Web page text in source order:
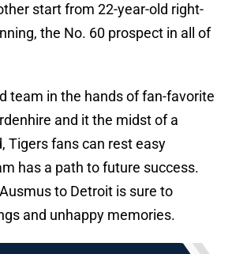
start from 22-year-old right-
the No. 60 prospect in all of
team in the hands of fan-favorite
and it the midst of a
Tigers fans can rest easy
has a path to future success.
to Detroit is sure to
and unhappy memories.